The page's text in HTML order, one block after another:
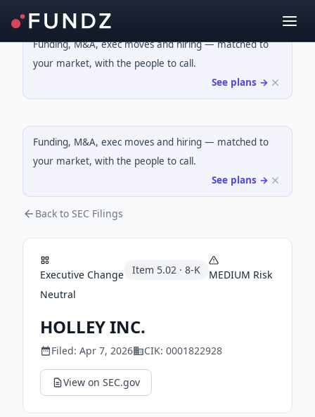
Funding, M&A, exec moves and hiring — matched to
your market, with the people to call.
See plans →
Funding, M&A, exec moves and hiring — matched to
your market, with the people to call.
See plans →
Back to SEC Filings
Executive Change Item 5.02 · 8-K MEDIUM Risk
Neutral
HOLLEY INC.
Filed: Apr 7, 2026 CIK: 0001822928
View on SEC.gov